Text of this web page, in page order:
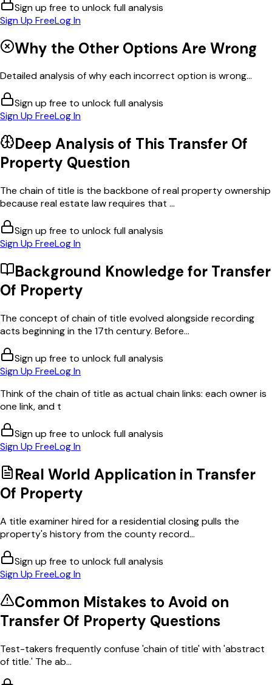
Sign up free to unlock full analysis
Sign Up FreeLog In
Why the Other Options Are Wrong
Detailed analysis of why each incorrect option is wrong...
Sign up free to unlock full analysis
Sign Up FreeLog In
Deep Analysis of This Transfer Of
Property Question
The chain of title is the backbone of real property ownership
because real estate law requires that ...
Sign up free to unlock full analysis
Sign Up FreeLog In
Background Knowledge for Transfer
Of Property
The concept of chain of title evolved alongside recording
acts beginning in the 17th century. Before...
Sign up free to unlock full analysis
Sign Up FreeLog In
Think of the chain of title as actual chain links: each owner is
one link, and t
Sign up free to unlock full analysis
Sign Up FreeLog In
Real World Application in Transfer
Of Property
A title examiner hired for a residential closing pulls the
property's history from the county record...
Sign up free to unlock full analysis
Sign Up FreeLog In
Common Mistakes to Avoid on
Transfer Of Property Questions
Test-takers frequently confuse 'chain of title' with 'abstract
of title.' The ab...